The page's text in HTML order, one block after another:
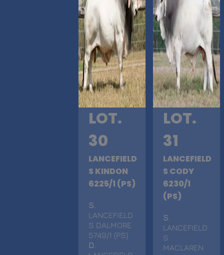
LOT.
30
LANCEFIELD
S KINDON
6225/1 (PS)
S
LANCEFIELD
S DALMORE
5749/1 (PS)
D
LOT.
31
LANCEFIELD
S CODY
6230/1
(PS)
S
LANCEFIELD
S
MACLAREN